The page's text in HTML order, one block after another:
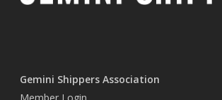
Gemini Shippers Association